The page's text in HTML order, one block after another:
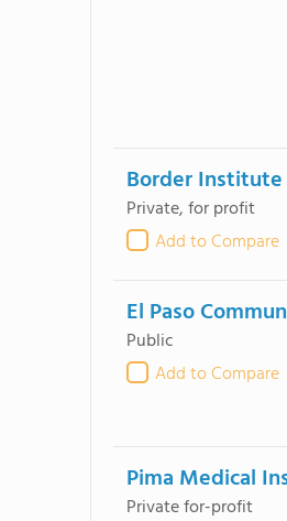
Border Institute
Private, for profit
Add to Compare
El Paso
Public
Add to Compare
Pima Medical
Private for-profit